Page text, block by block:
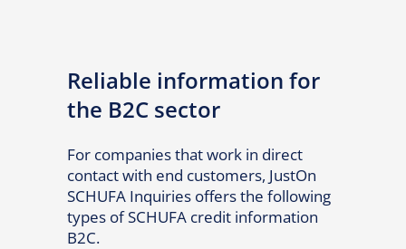
Reliable information for
the B2C sector
For companies that work in direct
contact with end customers, JustOn
SCHUFA Inquiries offers the following
types of SCHUFA credit information
B2C.